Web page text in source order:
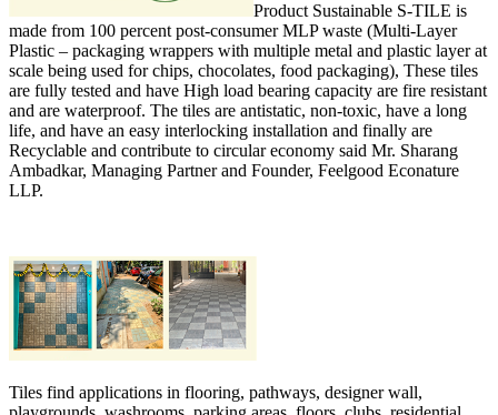
Product Sustainable S-TILE is
made from 100 percent post-consumer MLP waste (Multi-Layer
Plastic – packaging wrappers with multiple metal and plastic layer at
scale being used for chips, chocolates, food packaging), These tiles
are fully tested and have High load bearing capacity are fire resistant
and are waterproof. The tiles are antistatic, non-toxic, have a long
life, and have an easy interlocking installation and finally are
Recyclable and contribute to circular economy said Mr. Sharang
Ambadkar, Managing Partner and Founder, Feelgood Econature
LLP.
Tiles find applications in flooring, pathways, designer wall,